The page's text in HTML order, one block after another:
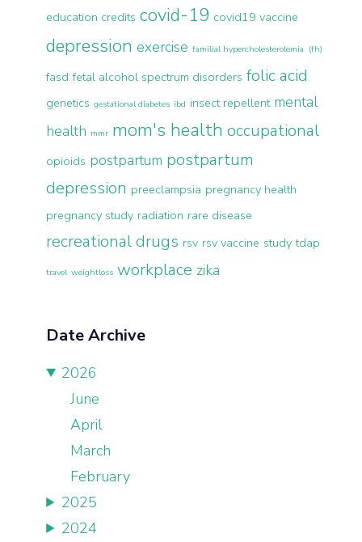
education credits covid-19 covid19 vaccine
depression exercise familial hypercholesterolemia (fh)
fasd fetal alcohol spectrum disorders folic acid
genetics gestational diabetes ibd insect repellent mental
health mmr mom's health occupational
opioids postpartum postpartum
depression preeclampsia pregnancy health
pregnancy study radiation rare disease
recreational drugs rsv rsv vaccine study tdap
travel weightloss workplace zika
Date Archive
2026
June
April
March
February
2025
2024